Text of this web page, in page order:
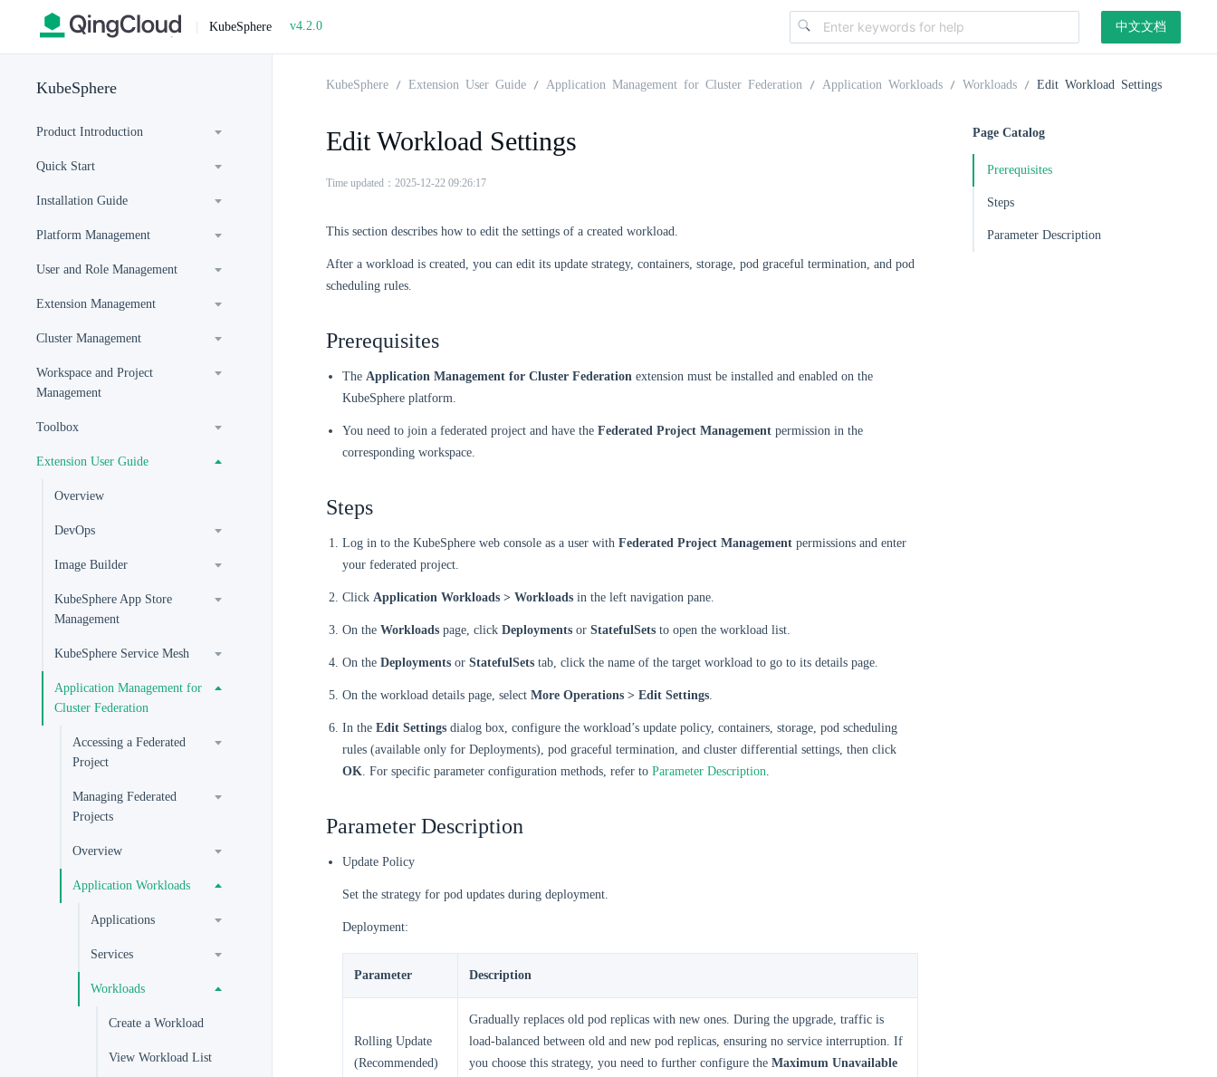
| KubeSphere v4.2.0 中文文档
KubeSphere
Product Introduction
Quick Start
Installation Guide
Platform Management
User and Role Management
Extension Management
Cluster Management
Workspace and Project
Management
Toolbox
Extension User Guide
Overview
DevOps
Image Builder
KubeSphere App Store
Management
KubeSphere Service Mesh
Application Management for
Cluster Federation
Accessing a Federated
Project
Managing Federated
Projects
Overview
Application Workloads
Applications
Services
Workloads
Create a Workload
View Workload List
KubeSphere Extension User Guide Application Management for Cluster Federation Application Workloads Workloads Edit Workload Settings
Edit Workload Settings
Time updated：2025-12-22 09:26:17
This section describes how to edit the settings of a created workload.
After a workload is created, you can edit its update strategy, containers, storage, pod graceful termination, and pod
scheduling rules.
Prerequisites
The Application Management for Cluster Federation extension must be installed and enabled on the
KubeSphere platform.
You need to join a federated project and have the Federated Project Management permission in the
corresponding workspace.
Steps
Log in to the KubeSphere web console as a user with Federated Project Management permissions and enter
your federated project.
Click Application Workloads > Workloads in the left navigation pane.
On the Workloads page, click Deployments or StatefulSets to open the workload list.
On the Deployments or StatefulSets tab, click the name of the target workload to go to its details page.
On the workload details page, select More Operations > Edit Settings.
In the Edit Settings dialog box, configure the workload’s update policy, containers, storage, pod scheduling
rules (available only for Deployments), pod graceful termination, and cluster differential settings, then click
OK. For specific parameter configuration methods, refer to Parameter Description.
Parameter Description
Update Policy
Set the strategy for pod updates during deployment.
Deployment:
Parameter Description
Rolling Update
(Recommended)
Gradually replaces old pod replicas with new ones. During the upgrade, traffic is
load-balanced between old and new pod replicas, ensuring no service interruption. If
you choose this strategy, you need to further configure the Maximum Unavailable
Page Catalog
Prerequisites
Steps
Parameter Description